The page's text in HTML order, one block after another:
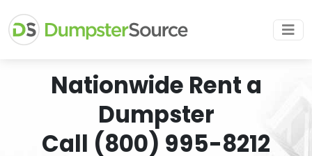
Nationwide Rent a
Dumpster
Call (800) 995-8212